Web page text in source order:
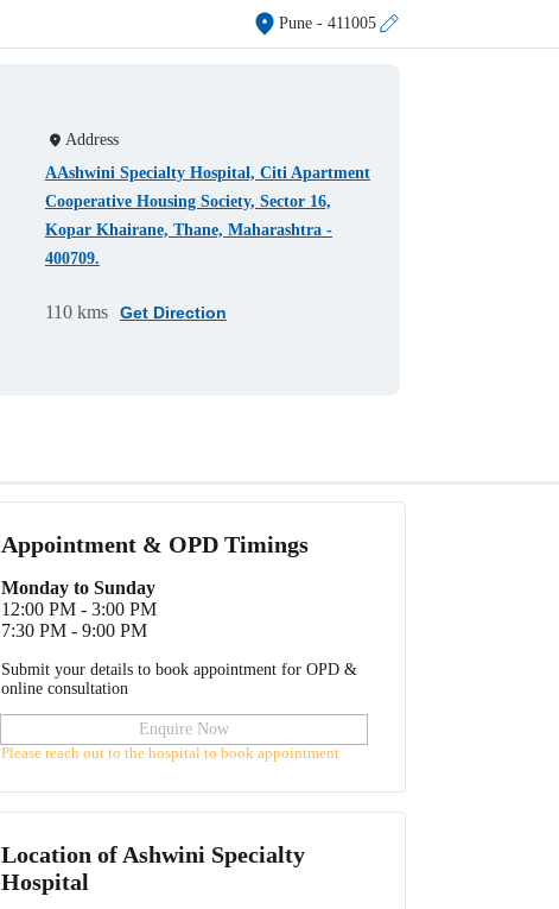
Pune- 411005
Address
AAshwini Specialty Hospital, Citi Apartment
Cooperative Housing Society, Sector 16,
Kopar Khairane, Thane, Maharashtra -
400709.
110 kms Get Direction
Appointment & OPD Timings
Monday to Sunday
12:00 PM - 3:00 PM
7:30 PM - 9:00 PM
Submit your details to book appointment for OPD &
online consultation
Enquire Now
Please reach out to the hospital to book appointment
Location of Ashwini Specialty
Hospital